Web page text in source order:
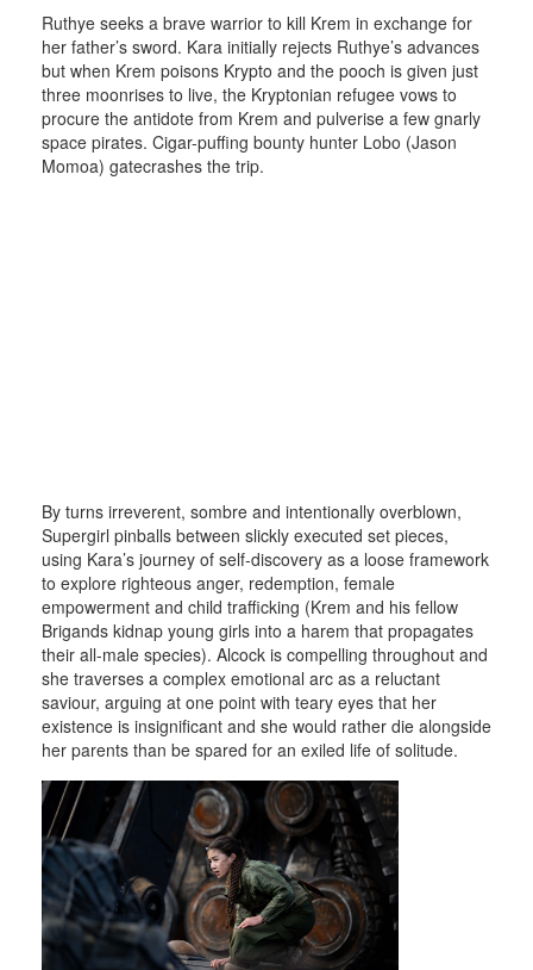
Ruthye seeks a brave warrior to kill Krem in exchange for
her father’s sword. Kara initially rejects Ruthye’s advances
but when Krem poisons Krypto and the pooch is given just
three moonrises to live, the Kryptonian refugee vows to
procure the antidote from Krem and pulverise a few gnarly
space pirates. Cigar-puffing bounty hunter Lobo (Jason
Momoa) gatecrashes the trip.
By turns irreverent, sombre and intentionally overblown,
Supergirl pinballs between slickly executed set pieces,
using Kara’s journey of self-discovery as a loose framework
to explore righteous anger, redemption, female
empowerment and child trafficking (Krem and his fellow
Brigands kidnap young girls into a harem that propagates
their all-male species). Alcock is compelling throughout and
she traverses a complex emotional arc as a reluctant
saviour, arguing at one point with teary eyes that her
existence is insignificant and she would rather die alongside
her parents than be spared for an exiled life of solitude.